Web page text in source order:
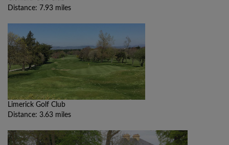
Distance: 7.93 miles
Limerick Golf Club
Distance: 3.63 miles